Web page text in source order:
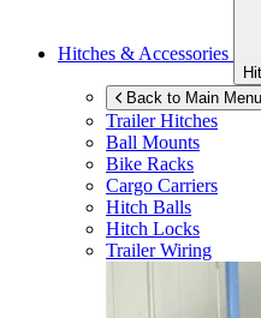
Hitches & Accessories
Back to Main Menu
Trailer Hitches
Ball Mounts
Bike Racks
Cargo Carriers
Hitch Balls
Hitch Locks
Trailer Wiring